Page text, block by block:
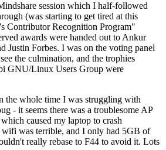
session which I half-followed
(was starting to get tired at this
Contributor Recognition Program"
awards were handed out to Ankur
Justin Forbes. I was on the voting panel
the culmination, and the trophies
GNU/Linux Users Group were
the whole time I was struggling with
- it seems there was a troublesome AP
caused my laptop to crash
wifi was terrible, and I only had 5GB of
really rebase to F44 to avoid it. Lots